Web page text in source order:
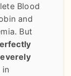
Blood
and
But
in